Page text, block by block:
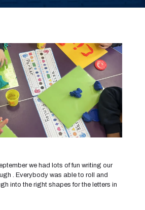
we had lots of fun writing our
. Everybody was able to roll and
into the right shapes for the letters in